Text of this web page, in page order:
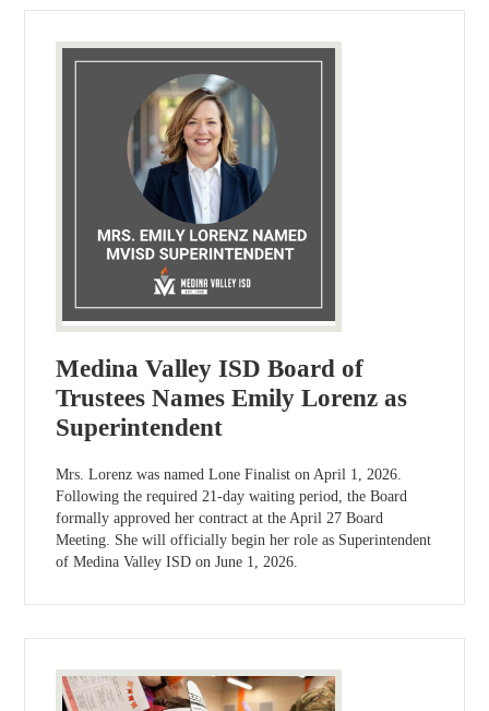
Medina Valley ISD Board of
Trustees Names Emily Lorenz as
Superintendent
Mrs. Lorenz was named Lone Finalist on April 1, 2026.
Following the required 21-day waiting period, the Board
formally approved her contract at the April 27 Board
Meeting. She will officially begin her role as Superintendent
of Medina Valley ISD on June 1, 2026.